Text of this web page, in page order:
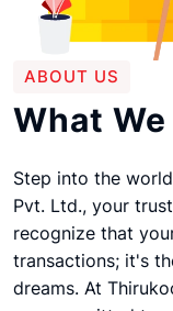
ABOUT US
What We
Step into the
Pvt. Ltd., your
recognize that
transactions; it's
dreams. At